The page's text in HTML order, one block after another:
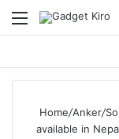
Menu
Home/Anker/
available in